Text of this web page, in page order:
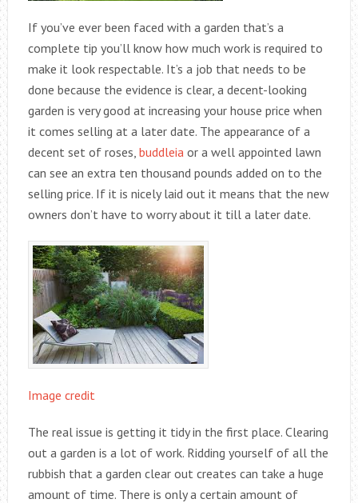
If you’ve ever been faced with a garden that’s a
complete tip you’ll know how much work is required to
make it look respectable. It’s a job that needs to be
done because the evidence is clear, a decent-looking
garden is very good at increasing your house price when
it comes selling at a later date. The appearance of a
decent set of roses,buddleiaor a well appointed lawn
can see an extra ten thousand pounds added on to the
selling price. If it is nicely laid out it means that the new
owners don’t have to worry about it till a later date.
Image credit
The real issue is getting it tidy in the first place. Clearing
out a garden is a lot of work. Ridding yourself of all the
rubbish that a garden clear out creates can take a huge
amount of time. There is only a certain amount of